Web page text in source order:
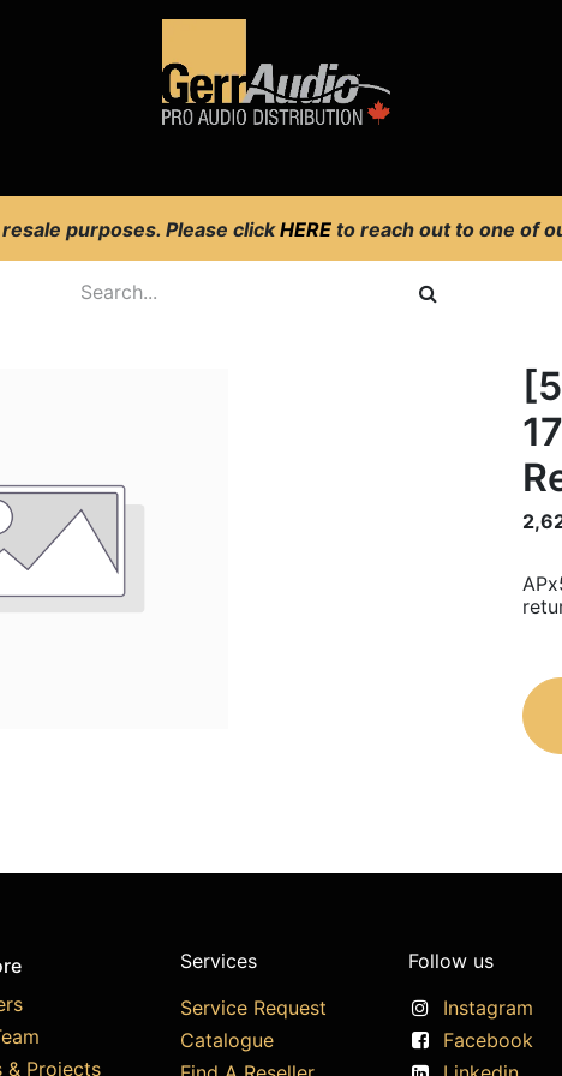
purposes. Please clickHERE to reach out to one of
& Projects
Services
Service Request
Catalogue
Follow us
Instagram
Facebook